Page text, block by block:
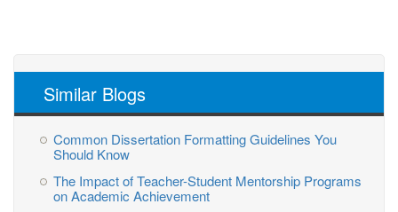
Similar Blogs
Common Dissertation Formatting Guidelines You
Should Know
The Impact of Teacher-Student Mentorship Programs
on Academic Achievement